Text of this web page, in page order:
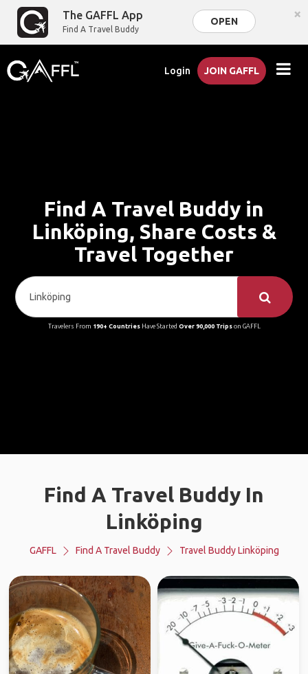
The GAFFL App
Find A Travel Buddy
OPEN ×
Login JOIN GAFFL
Find A Travel Buddy in
Linköping, Share Costs &
Travel Together
Travelers From 190+ CountriesHave Started Over 90,000 Tripson GAFFL
Find A Travel Buddy In
Linköping
GAFFL Find A Travel Buddy Travel Buddy Linköping